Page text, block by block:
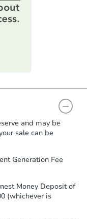
as a
sure to
Purchase
return the
to review
to provide
Proof of
purchase
to send the
to the closing
and may be
sale can be
Generation Fee
Money Deposit of
(whichever is